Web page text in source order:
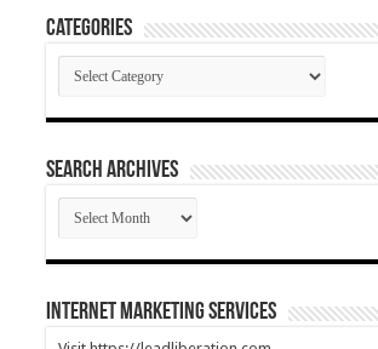
Categories
Categories
SEARCH ARCHIVES
SEARCH
ARCHIVES
Internet Marketing Services